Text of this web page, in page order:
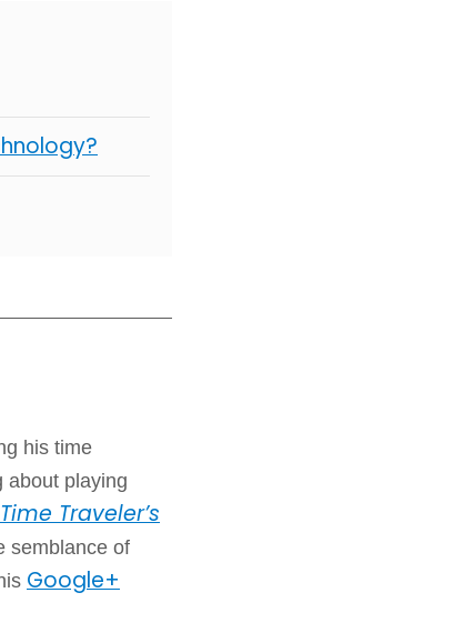
his time
about playing
Traveler’s
semblance of
Google+